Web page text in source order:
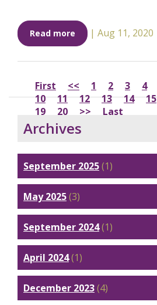
Read more | Aug 11, 2020
First << 1 2 3 4
10
11 12 13 14 15
19
20 >> Last
Archives
September 2025(1)
May 2025(3)
September 2024(1)
April 2024(1)
December 2023(4)